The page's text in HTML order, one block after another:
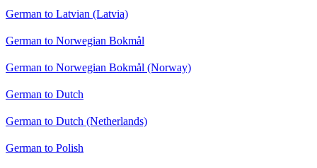
German to Latvian (Latvia)
German to Norwegian Bokmål
German to Norwegian Bokmål (Norway)
German to Dutch
German to Dutch (Netherlands)
German to Polish